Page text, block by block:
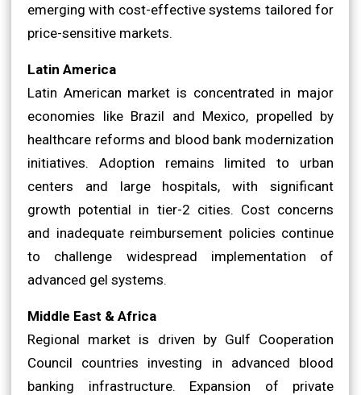
emerging with cost-effective systems tailored for
price-sensitive markets.
Latin America
Latin American market is concentrated in major
economies like Brazil and Mexico, propelled by
healthcare reforms and blood bank modernization
initiatives. Adoption remains limited to urban
centers and large hospitals, with significant
growth potential in tier-2 cities. Cost concerns
and inadequate reimbursement policies continue
to challenge widespread implementation of
advanced gel systems.
Middle East & Africa
Regional market is driven by Gulf Cooperation
Council countries investing in advanced blood
banking infrastructure. Expansion of private